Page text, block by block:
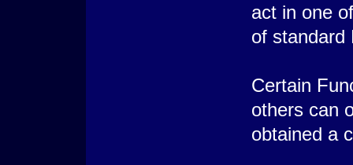
act in one
of standard
Certain
others can
obtained a